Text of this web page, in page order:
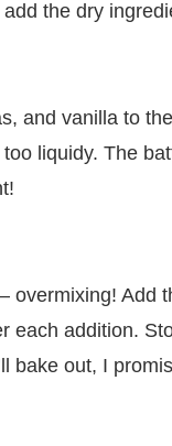
the dry
and vanilla to
liquidy. The
overmixing! Add
addition.
bake out, I